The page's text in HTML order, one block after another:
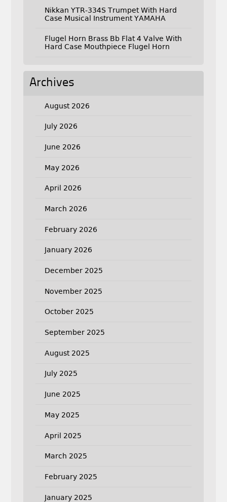
Nikkan YTR-334S Trumpet With Hard
Case Musical Instrument YAMAHA
Flugel Horn Brass Bb Flat 4 Valve With
Hard Case Mouthpiece Flugel Horn
Archives
August 2026
July 2026
June 2026
May 2026
April 2026
March 2026
February 2026
January 2026
December 2025
November 2025
October 2025
September 2025
August 2025
July 2025
June 2025
May 2025
April 2025
March 2025
February 2025
January 2025